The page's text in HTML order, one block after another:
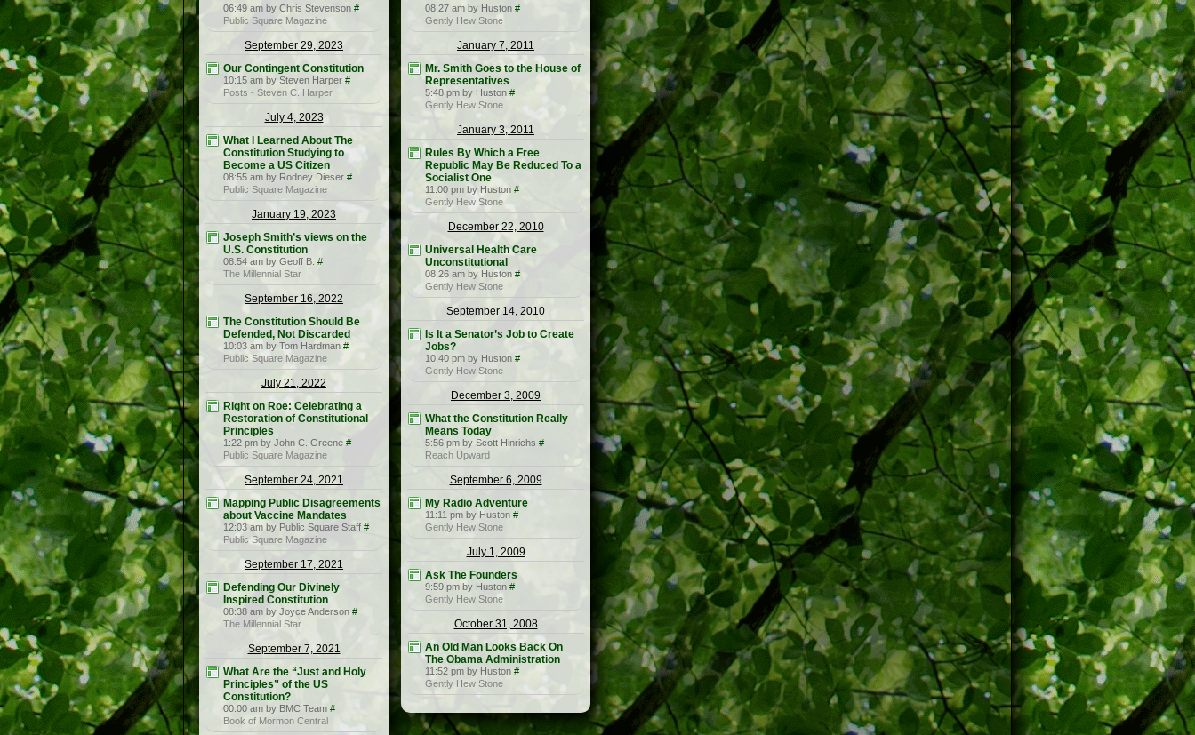
06:49 am by Chris Stevenson #
Public Square Magazine
September 29, 2023
Our Contingent Constitution
10:15 am by Steven Harper #
Posts - Steven C. Harper
July 4, 2023
What I Learned About The
Constitution Studying to
Become a US Citizen
08:55 am by Rodney Dieser #
Public Square Magazine
January 19, 2023
Joseph Smith’s views on the
U.S. Constitution
08:54 am by Geoff B. #
The Millennial Star
September 16, 2022
The Constitution Should Be
Defended, Not Discarded
10:03 am by Tom Hardman #
Public Square Magazine
July 21, 2022
Right on Roe: Celebrating a
Restoration of Constitutional
Principles
1:22 pm by John C. Greene #
Public Square Magazine
September 24, 2021
Mapping Public Disagreements
about Vaccine Mandates
12:03 am by Public Square Staff #
Public Square Magazine
September 17, 2021
Defending Our Divinely
Inspired Constitution
08:38 am by Joyce Anderson #
The Millennial Star
September 7, 2021
What Are the “Just and Holy
Principles” of the US
Constitution?
00:00 am by BMC Team #
Book of Mormon Central
08:27 am by Huston #
Gently Hew Stone
January 7, 2011
Mr. Smith Goes to the House of
Representatives
5:48 pm by Huston #
Gently Hew Stone
January 3, 2011
Rules By Which a Free
Republic May Be Reduced To a
Socialist One
11:00 pm by Huston #
Gently Hew Stone
December 22, 2010
Universal Health Care
Unconstitutional
08:26 am by Huston #
Gently Hew Stone
September 14, 2010
Is It a Senator’s Job to Create
Jobs?
10:40 pm by Huston #
Gently Hew Stone
December 3, 2009
What the Constitution Really
Means Today
5:56 pm by Scott Hinrichs #
Reach Upward
September 6, 2009
My Radio Adventure
11:11 pm by Huston #
Gently Hew Stone
July 1, 2009
Ask The Founders
9:59 pm by Huston #
Gently Hew Stone
October 31, 2008
An Old Man Looks Back On
The Obama Administration
11:52 pm by Huston #
Gently Hew Stone